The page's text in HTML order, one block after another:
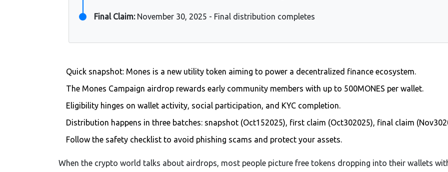
Final Claim:November 30, 2025 - Final distribution completes
Quick snapshot: Mones is a new utility token aiming to power a decentralized finance ecosystem.
The Mones Campaign airdrop rewards early community members with up to 500MONES per wallet.
Eligibility hinges on wallet activity, social participation, and KYC completion.
Distribution happens in three batches: snapshot (Oct152025), first claim (Oct302025), final claim
Follow the safety checklist to avoid phishing scams and protect your assets.
When the crypto world talks about airdrops, most people picture free tokens dropping into their wallets